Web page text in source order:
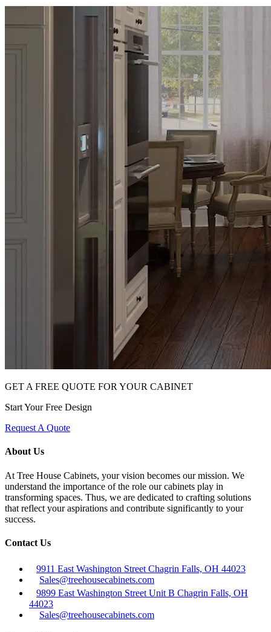
GET A FREE QUOTE FOR YOUR CABINET
Start Your Free Design
Request A Quote
About Us
At Tree House Cabinets, your vision becomes our mission. We
understand the importance of the role our cabinets play in
transforming spaces. Thus, we are dedicated to crafting solutions
that reflect your aspirations and contribute significantly to your
success.
Contact Us
9911 East Washington Street Chagrin Falls, OH 44023
Sales@treehousecabinets.com
9899 East Washington Street Unit B Chagrin Falls, OH
44023
Sales@treehousecabinets.com